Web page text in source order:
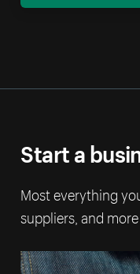
Start a
Most everything
suppliers, and more